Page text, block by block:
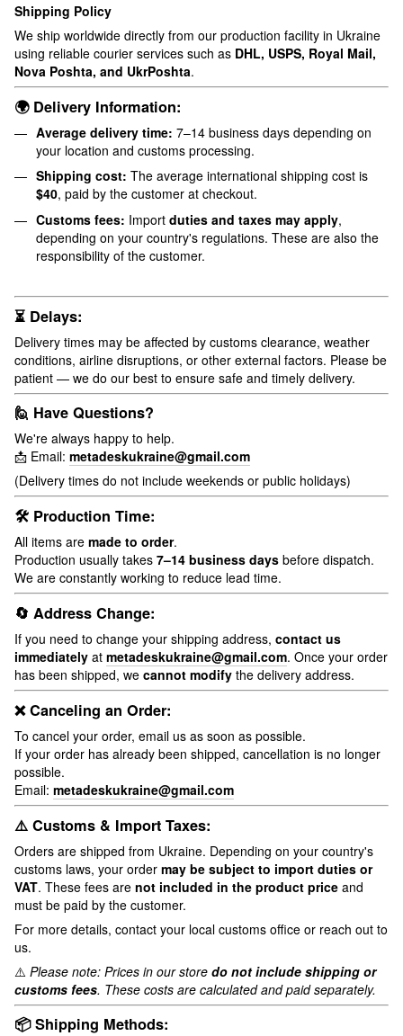
Shipping Policy
We ship worldwide directly from our production facility in Ukraine
using reliable courier services such as DHL, USPS, Royal Mail,
Nova Poshta, and UkrPoshta.
🌍 Delivery Information:
Average delivery time: 7–14 business days depending on
your location and customs processing.
Shipping cost: The average international shipping cost is
$40, paid by the customer at checkout.
Customs fees: Import duties and taxes may apply,
depending on your country's regulations. These are also the
responsibility of the customer.
⏳ Delays:
Delivery times may be affected by customs clearance, weather
conditions, airline disruptions, or other external factors. Please be
patient — we do our best to ensure safe and timely delivery.
🙋 Have Questions?
We're always happy to help.
📩 Email: metadeskukraine@gmail.com
(Delivery times do not include weekends or public holidays)
🛠 Production Time:
All items are made to order.
Production usually takes 7–14 business days before dispatch.
We are constantly working to reduce lead time.
🔄 Address Change:
If you need to change your shipping address, contact us
immediately at metadeskukraine@gmail.com. Once your order
has been shipped, we cannot modify the delivery address.
❌ Canceling an Order:
To cancel your order, email us as soon as possible.
If your order has already been shipped, cancellation is no longer
possible.
Email: metadeskukraine@gmail.com
⚠️ Customs & Import Taxes:
Orders are shipped from Ukraine. Depending on your country's
customs laws, your order may be subject to import duties or
VAT. These fees are not included in the product price and
must be paid by the customer.
For more details, contact your local customs office or reach out to
us.
⚠️ Please note: Prices in our store do not include shipping or
customs fees. These costs are calculated and paid separately.
📦 Shipping Methods: